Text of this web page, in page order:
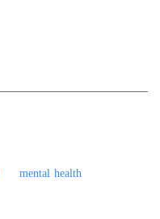
mental health